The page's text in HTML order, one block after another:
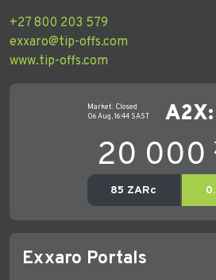
+27 800 203 579
exxaro@tip-offs.com
www.tip-offs.com
Exxaro Portals